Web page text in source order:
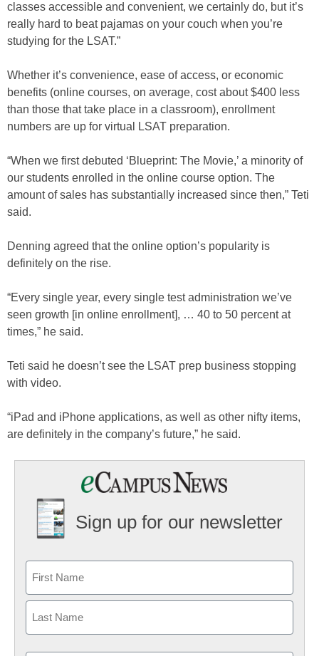
classes accessible and convenient, we certainly do, but it’s
really hard to beat pajamas on your couch when you’re
studying for the LSAT.”
Whether it’s convenience, ease of access, or economic
benefits (online courses, on average, cost about $400 less
than those that take place in a classroom), enrollment
numbers are up for virtual LSAT preparation.
“When we first debuted ‘Blueprint: The Movie,’ a minority of
our students enrolled in the online course option. The
amount of sales has substantially increased since then,” Teti
said.
Denning agreed that the online option’s popularity is
definitely on the rise.
“Every single year, every single test administration we’ve
seen growth [in online enrollment], … 40 to 50 percent at
times,” he said.
Teti said he doesn’t see the LSAT prep business stopping
with video.
“iPad and iPhone applications, as well as other nifty items,
are definitely in the company’s future,” he said.
Sign up for our newsletter